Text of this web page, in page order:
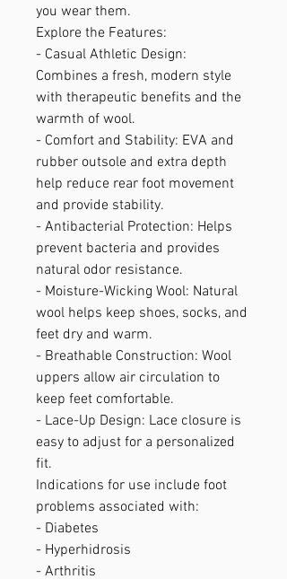
you wear them.
Explore the Features:
- Casual Athletic Design:
Combines a fresh, modern style
with therapeutic benefits and the
warmth of wool.
- Comfort and Stability: EVA and
rubber outsole and extra depth
help reduce rear foot movement
and provide stability.
- Antibacterial Protection: Helps
prevent bacteria and provides
natural odor resistance.
- Moisture-Wicking Wool: Natural
wool helps keep shoes, socks, and
feet dry and warm.
- Breathable Construction: Wool
uppers allow air circulation to
keep feet comfortable.
- Lace-Up Design: Lace closure is
easy to adjust for a personalized
fit.
Indications for use include foot
problems associated with:
- Diabetes
- Hyperhidrosis
- Arthritis